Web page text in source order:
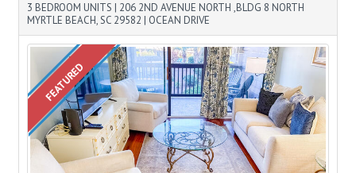
3 BEDROOM UNITS | 206 2ND AVENUE NORTH ,BLDG 8 NORTH
MYRTLE BEACH, SC 29582 | OCEAN DRIVE
FEATURED